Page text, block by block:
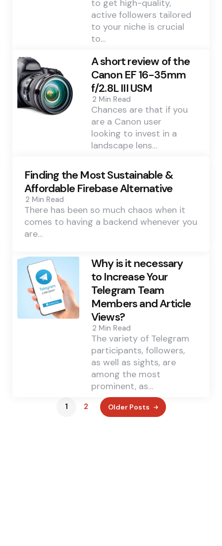
to get high-quality,
active followers tailored
to your niche is crucial
to…
A short review of the
Canon EF 16-35mm
f/2.8L III USM
2 Min Read
Chances are that if you
are a Canon user
looking to invest in a
landscape lens…
Finding the Most Sustainable &
Affordable Firebase Alternative
2 Min Read
There has been so much chaos when it
comes to having a backend whenever you
are…
Why is it necessary
to Increase Your
Telegram Team
Members and Article
Views?
2 Min Read
The variety of Telegram
participants, followers,
as well as sights, are
among the most
prominent, as…
1 2 Older Posts